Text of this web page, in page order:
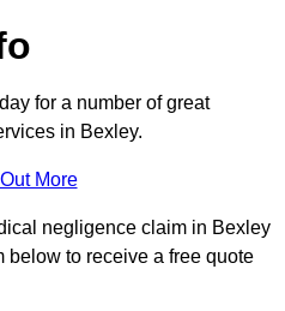
for a number of great
in Bexley.
More
negligence claim in Bexley
below to receive a free quote